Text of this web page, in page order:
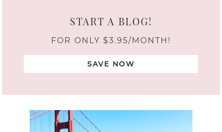
START A BLOG!
FOR ONLY $3.95/MONTH!
SAVE NOW